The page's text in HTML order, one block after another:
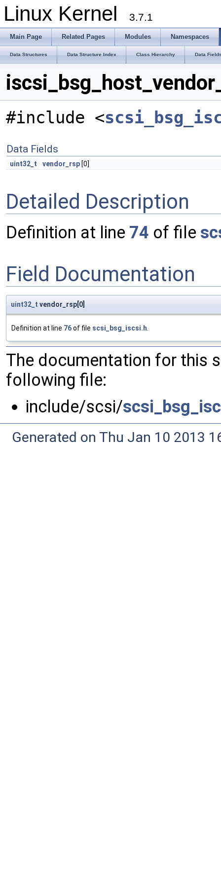
Linux Kernel 3.7.1
Main Page Related Pages Modules Namespaces
Data Structures Data Structure Index Class Hierarchy Data
#include <
Data Fields
uint32_t vendor_rsp [0]
Detailed Description
Definition at line 74 of file
Field Documentation
uint32_t vendor_rsp[0]
Definition at line 76of file scsi_bsg_iscsi.h.
The documentation for this
following file:
include/scsi/
Generated on Thu Jan 10 2013